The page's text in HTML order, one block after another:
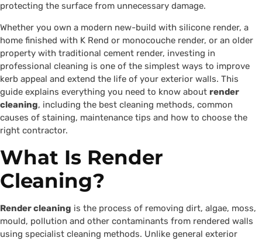
protecting the surface from unnecessary damage.
Whether you own a modern new-build with silicone render, a
home finished with K Rend or monocouche render, or an older
property with traditional cement render, investing in
professional cleaning is one of the simplest ways to improve
kerb appeal and extend the life of your exterior walls. This
guide explains everything you need to know about render
cleaning, including the best cleaning methods, common
causes of staining, maintenance tips and how to choose the
right contractor.
What Is Render
Cleaning?
Render cleaning is the process of removing dirt, algae, moss,
mould, pollution and other contaminants from rendered walls
using specialist cleaning methods. Unlike general exterior